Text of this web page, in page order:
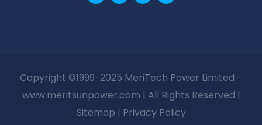
Copyright ©1999-2025 MeriTech Power Limited -
www.meritsunpower.com | All Rights Reserved |
Sitemap | Privacy Policy